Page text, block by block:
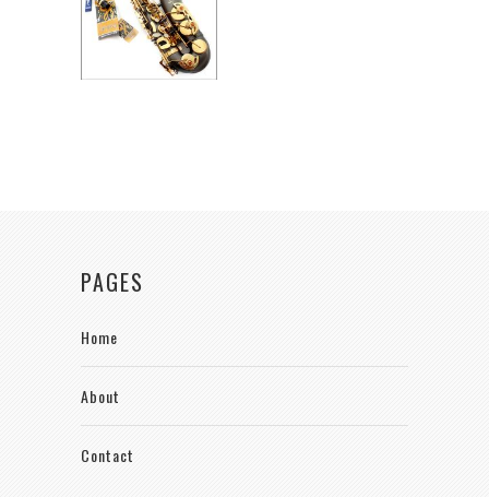
PAGES
Home
About
Contact